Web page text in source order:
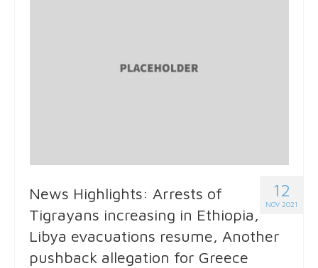
12
NOV 2021
News Highlights: Arrests of
Tigrayans increasing in Ethiopia,
Libya evacuations resume, Another
pushback allegation for Greece